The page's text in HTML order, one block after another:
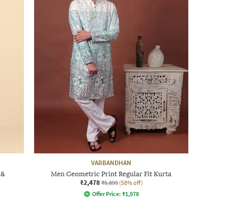
VARBANDHAN
Men Geometric Print Regular Fit Kurta
₹2,478 ₹5,899 (58% off)
Offer Price: ₹1,978